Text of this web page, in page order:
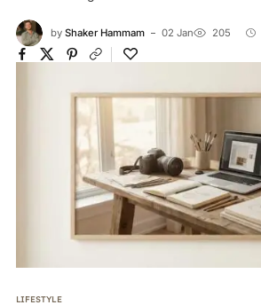
by Shaker Hammam 02 Jan 205
LIFESTYLE